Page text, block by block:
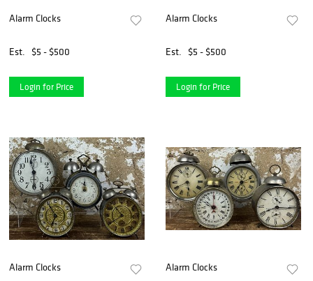
Alarm Clocks
Est. $5 - $500
Login for Price
Alarm Clocks
Est. $5 - $500
Login for Price
Alarm Clocks Alarm Clocks